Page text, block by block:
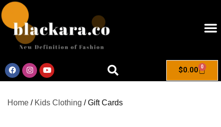
$0.00 0
Home / Kids Clothing / Gift Cards